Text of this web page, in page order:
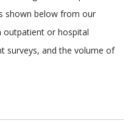
shown below from our
outpatient or hospital
surveys, and the volume of